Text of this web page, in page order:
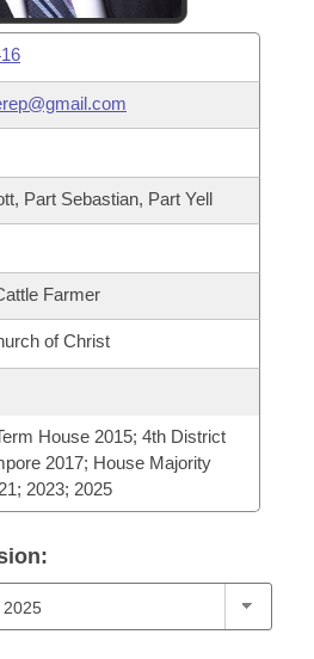
Part Sebastian, Part Yell
Farmer
of Christ
House 2015; 4th District
2017; House Majority
2023; 2025